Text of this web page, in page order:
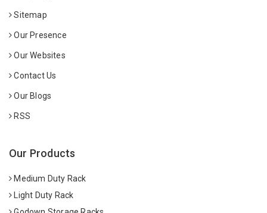
Sitemap
Our Presence
Our Websites
Contact Us
Our Blogs
RSS
Our Products
Medium Duty Rack
Light Duty Rack